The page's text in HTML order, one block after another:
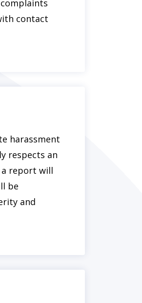
contact
harassment
respects an
report will
be
and